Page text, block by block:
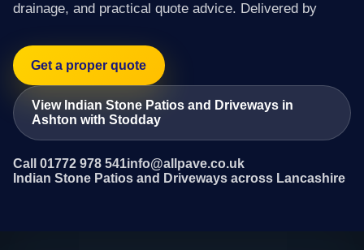
drainage, and practical quote advice. Delivered by
Get a proper quote
View Indian Stone Patios and Driveways in
Ashton with Stodday
Call 01772 978 541info@allpave.co.uk
Indian Stone Patios and Driveways across Lancashire